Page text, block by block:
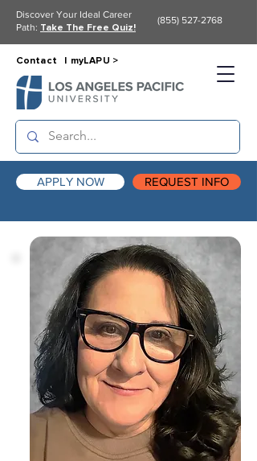
APPLY NOW REQUEST INFO
Contact | myLAPU >
Discover Your Ideal Career
Path: Take The Free Quiz!
(855) 527-2768